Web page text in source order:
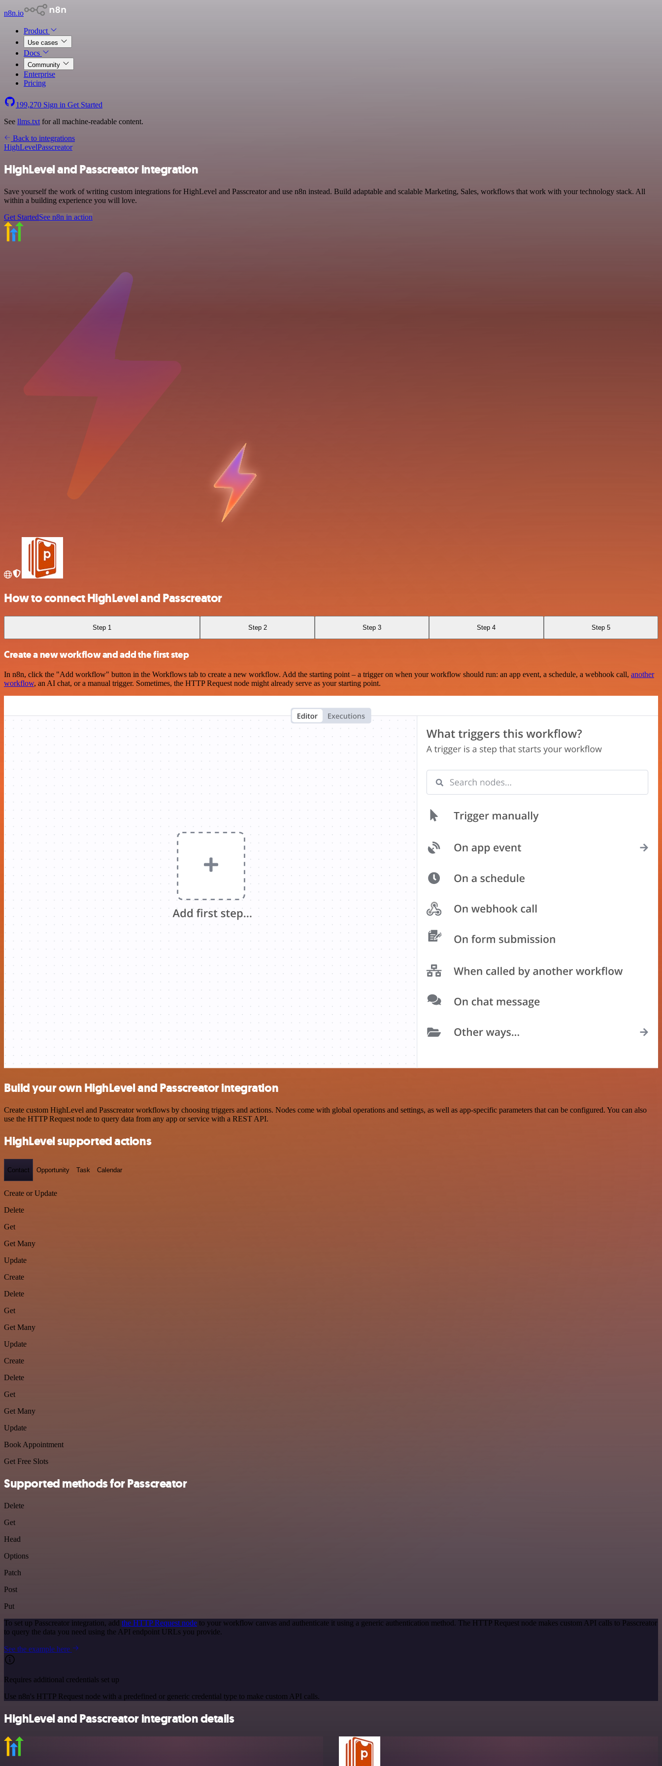
n8n.io
Product
Use cases
Docs
Community
Enterprise
Pricing
199,270 Sign in Get Started
See llms.txt for all machine-readable content.
Back to integrations
HighLevelPasscreator
HighLevel and Passcreator integration
Save yourself the work of writing custom integrations for HighLevel and Passcreator and use n8n instead. Build adaptable and scalable Marketing, Sales, workflows that work with your technology stack. All
within a building experience you will love.
Get StartedSee n8n in action
How to connect HighLevel and Passcreator
Step 1 Step 2 Step 3 Step 4 Step 5
Create a new workflow and add the first step
In n8n, click the "Add workflow" button in the Workflows tab to create a new workflow. Add the starting point – a trigger on when your workflow should run: an app event, a schedule, a webhook call, another
workflow, an AI chat, or a manual trigger. Sometimes, the HTTP Request node might already serve as your starting point.
Build your own HighLevel and Passcreator integration
Create custom HighLevel and Passcreator workflows by choosing triggers and actions. Nodes come with global operations and settings, as well as app-specific parameters that can be configured. You can also
use the HTTP Request node to query data from any app or service with a REST API.
HighLevel supported actions
Contact Opportunity Task Calendar
Create or Update
Delete
Get
Get Many
Update
Create
Delete
Get
Get Many
Update
Create
Delete
Get
Get Many
Update
Book Appointment
Get Free Slots
Supported methods for Passcreator
Delete
Get
Head
Options
Patch
Post
Put
To set up Passcreator integration, add the HTTP Request node to your workflow canvas and authenticate it using a generic authentication method. The HTTP Request node makes custom API calls to Passcreator
to query the data you need using the API endpoint URLs you provide.
See the example here
Requires additional credentials set up
Use n8n's HTTP Request node with a predefined or generic credential type to make custom API calls.
HighLevel and Passcreator integration details